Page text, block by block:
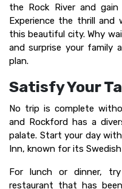
the Rock River and
Experience the thrill
this beautiful city. Why
and surprise your family
plan.
Satisfy Your
No trip is complete
and Rockford has a
palate. Start your day
Inn, known for its
For lunch or dinner,
restaurant that has